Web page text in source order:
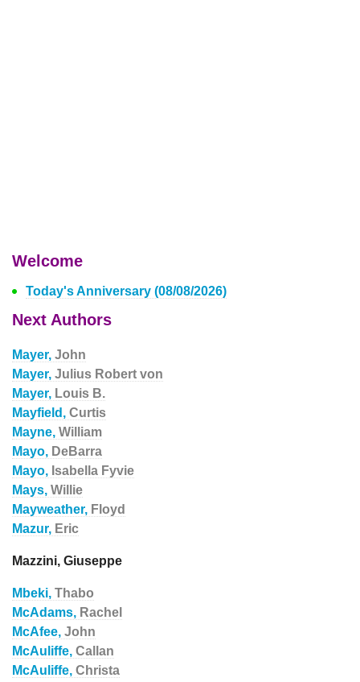
Welcome
Today's Anniversary (08/08/2026)
Next Authors
Mayer, John
Mayer, Julius Robert von
Mayer, Louis B.
Mayfield, Curtis
Mayne, William
Mayo, DeBarra
Mayo, Isabella Fyvie
Mays, Willie
Mayweather, Floyd
Mazur, Eric
Mazzini, Giuseppe
Mbeki, Thabo
McAdams, Rachel
McAfee, John
McAuliffe, Callan
McAuliffe, Christa